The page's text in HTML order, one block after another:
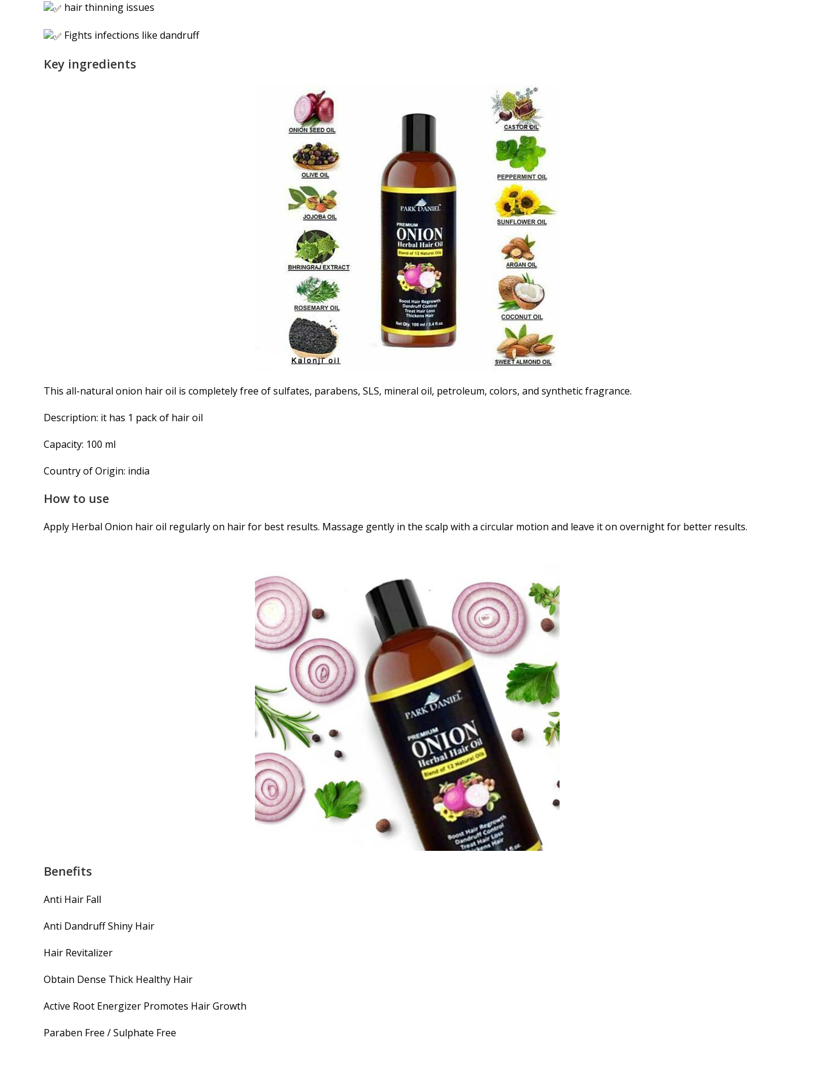
hair thinning issues
Fights infections like dandruff
Key ingredients
This all-natural onion hair oil is completely free of sulfates, parabens, SLS, mineral oil, petroleum, colors, and synthetic fragrance.
Description: it has 1 pack of hair oil
Capacity: 100 ml
Country of Origin: india
How to use
Apply Herbal Onion hair oil regularly on hair for best results. Massage gently in the scalp with a circular motion and leave it on overnight for better results.
Benefits
Anti Hair Fall
Anti Dandruff Shiny Hair
Hair Revitalizer
Obtain Dense Thick Healthy Hair
Active Root Energizer Promotes Hair Growth
Paraben Free / Sulphate Free